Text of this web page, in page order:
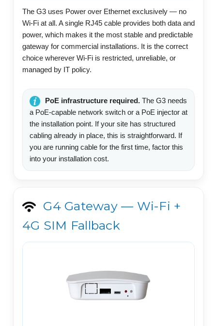
The G3 uses Power over Ethernet exclusively — no
Wi-Fi at all. A single RJ45 cable provides both data and
power, which makes it the most stable and predictable
gateway for commercial installations. It is the correct
choice wherever Wi-Fi is restricted, unreliable, or
managed by IT policy.
PoE infrastructure required. The G3 needs
a PoE-capable network switch or a PoE injector at
the installation point. If your site has structured
cabling already in place, this is straightforward. If
you are running cable for the first time, factor this
into your installation cost.
G4 Gateway — Wi-Fi +
4G SIM Fallback